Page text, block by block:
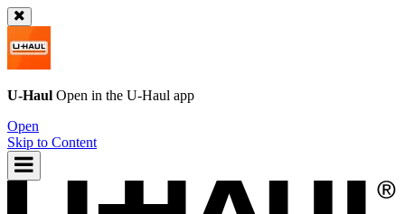
U-Haul Open in the U-Haul app
Open
Skip to Content